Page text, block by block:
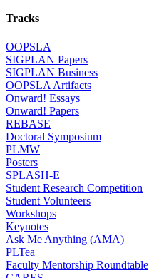
Tracks
OOPSLA
SIGPLAN Papers
SIGPLAN Business
OOPSLA Artifacts
Onward! Essays
Onward! Papers
REBASE
Doctoral Symposium
PLMW
Posters
SPLASH-E
Student Research Competition
Student Volunteers
Workshops
Keynotes
Ask Me Anything (AMA)
PLTea
Faculty Mentorship Roundtable